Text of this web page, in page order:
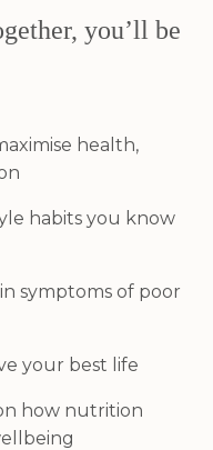
you’ll be
health,
habits you know
symptoms of poor
your best life
how nutrition